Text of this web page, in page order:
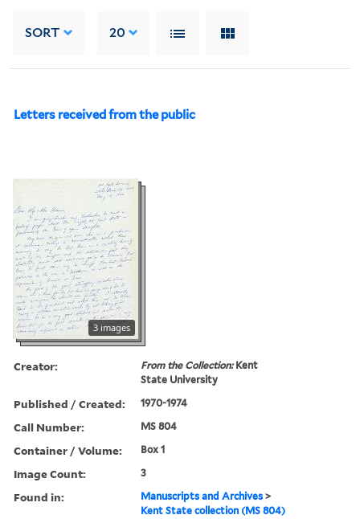
SORT 20
Letters received from the public
3 images
Creator: From the Collection:Kent
State University
Published / Created: 1970-1974
Call Number: MS 804
Container / Volume: Box 1
Image Count: 3
Found in: Manuscripts and Archives >
Kent State collection (MS 804)